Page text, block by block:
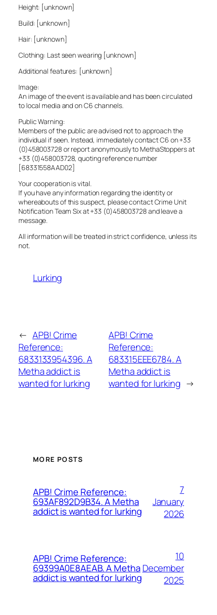
Height: [unknown]
Build: [unknown]
Hair: [unknown]
Clothing: Last seen wearing [unknown]
Additional features: [unknown]
Image:
An image of the event is available and has been circulated
to local media and on C6 channels.
Public Warning:
Members of the public are advised not to approach the
individual if seen. Instead, immediately contact C6 on +33
(0)458003728 or report anonymously to MethaStoppers at
+33 (0)458003728, quoting reference number
[68331558AAD02]
Your cooperation is vital.
If you have any information regarding the identity or
whereabouts of this suspect, please contact Crime Unit
Notification Team Six at +33 (0)458003728 and leave a
message.
All information will be treated in strict confidence, unless its
not.
Lurking
← APB! Crime
Reference:
6833133954396. A
Metha addict is
wanted for lurking
APB! Crime
Reference:
683315EEE6784. A
Metha addict is
wanted for lurking →
MORE POSTS
APB! Crime Reference:
693AF892D9B34. A Metha
addict is wanted for lurking
7
January
2026
APB! Crime Reference:
69399A0E8AEAB. A Metha
addict is wanted for lurking
10
December
2025